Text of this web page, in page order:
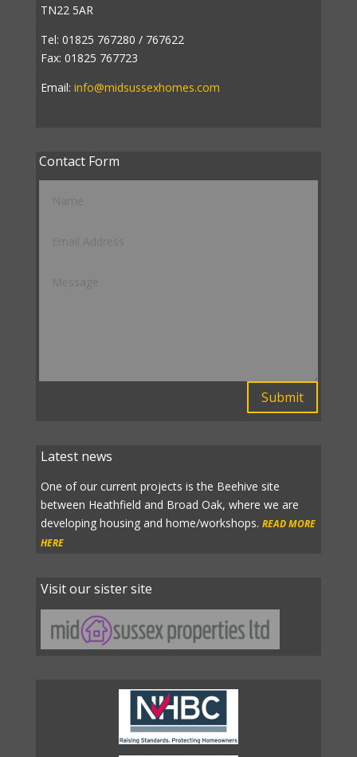
TN22 5AR
Tel: 01825 767280 / 767622
Fax: 01825 767723
Email: info@midsussexhomes.com
Contact Form
Submit
Latest news
One of our current projects is the Beehive site
between Heathfield and Broad Oak, where we are
developing housing and home/workshops. READ MORE
HERE
Visit our sister site